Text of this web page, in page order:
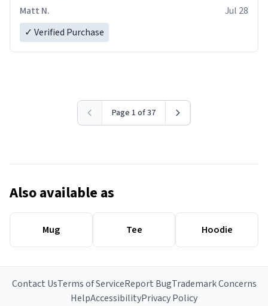
Matt N.
Jul 28
✓ Verified Purchase
Page 1 of 37
Also available as
Mug Tee Hoodie
Contact UsTerms of ServiceReport BugTrademark Concerns
HelpAccessibilityPrivacy Policy